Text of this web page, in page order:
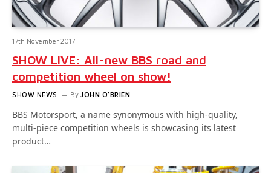
17th November 2017
SHOW LIVE: All-new BBS road and
competition wheel on show!
SHOW NEWS By JOHN O'BRIEN
BBS Motorsport, a name synonymous with high-quality,
multi-piece competition wheels is showcasing its latest
product…